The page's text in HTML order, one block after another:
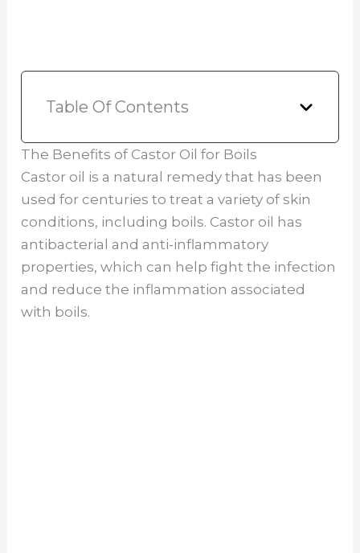
Table Of Contents
The Benefits of Castor Oil for Boils
Castor oil is a natural remedy that has been
used for centuries to treat a variety of skin
conditions, including boils. Castor oil has
antibacterial and anti-inflammatory
properties, which can help fight the infection
and reduce the inflammation associated
with boils.